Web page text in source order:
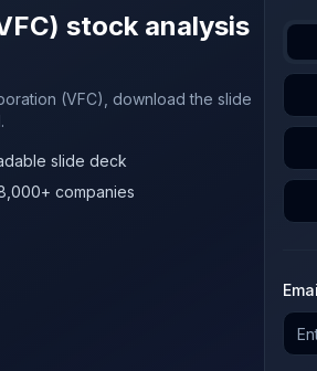
stock analysis
(VFC), download the slide
slide deck
companies